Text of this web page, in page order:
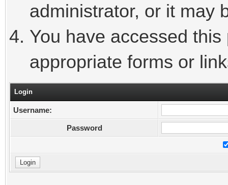
administrator, or it may
You have accessed
appropriate forms or
Login
Username:
Password